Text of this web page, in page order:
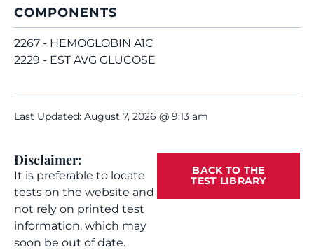
COMPONENTS
2267 - HEMOGLOBIN A1C
2229 - EST AVG GLUCOSE
Last Updated: August 7, 2026 @ 9:13 am
Disclaimer:
It is preferable to locate
tests on the website and
not rely on printed test
information, which may
soon be out of date.
BACK TO THE
TEST LIBRARY